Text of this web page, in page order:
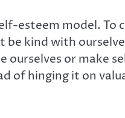
esteem model. To
be kind with
or make
of hinging it on